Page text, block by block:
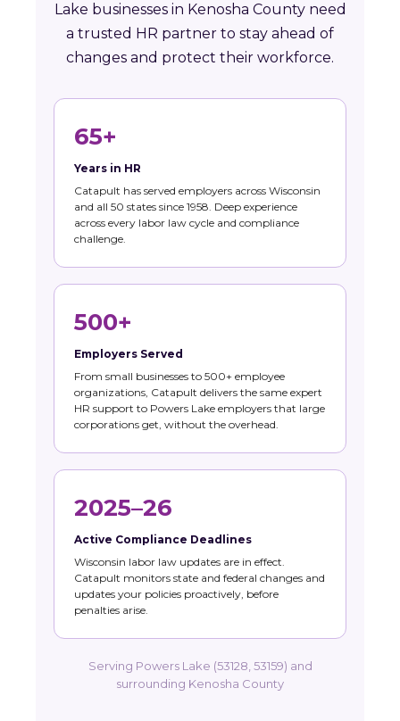
Lake businesses in Kenosha County need
a trusted HR partner to stay ahead of
changes and protect their workforce.
65+
Years in HR
Catapult has served employers across Wisconsin
and all 50 states since 1958. Deep experience
across every labor law cycle and compliance
challenge.
500+
Employers Served
From small businesses to 500+ employee
organizations, Catapult delivers the same expert
HR support to Powers Lake employers that large
corporations get, without the overhead.
2025–26
Active Compliance Deadlines
Wisconsin labor law updates are in effect.
Catapult monitors state and federal changes and
updates your policies proactively, before
penalties arise.
Serving Powers Lake (53128, 53159) and
surrounding Kenosha County